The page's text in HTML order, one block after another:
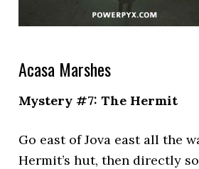
Acasa Marshes
Mystery #7: The Hermit
Go east of Jova east all the
Hermit’s hut, then directly